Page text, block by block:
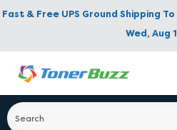
Fast & Free UPS Ground Shipping To
Wed, Aug